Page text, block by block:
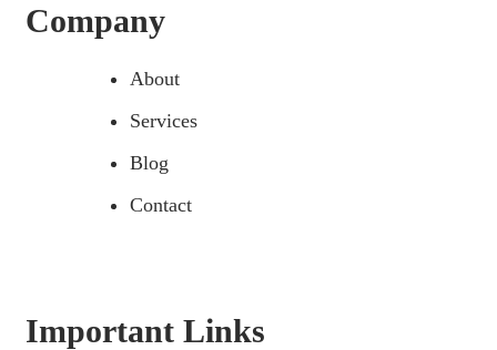
Company
About
Services
Blog
Contact
Important Links